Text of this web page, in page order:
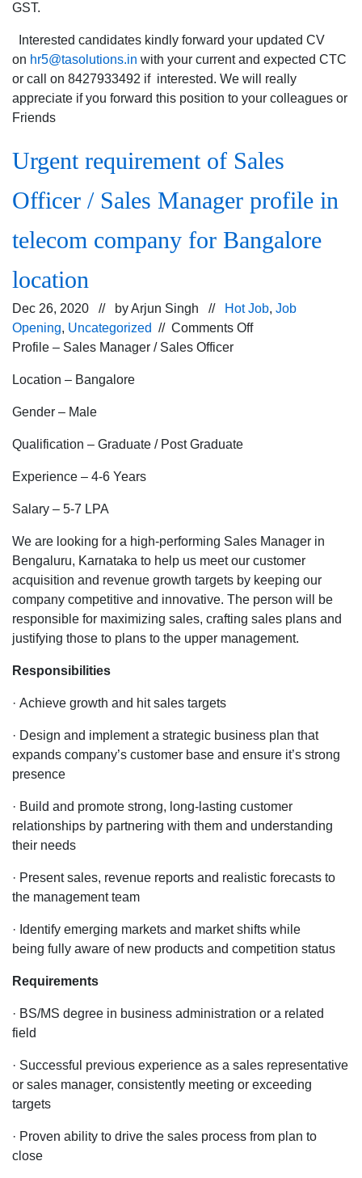
GST.
Interested candidates kindly forward your updated CV
on hr5@tasolutions.in with your current and expected CTC
or call on 8427933492 if interested. We will really
appreciate if you forward this position to your colleagues or
Friends
Urgent requirement of Sales
Officer / Sales Manager profile in
telecom company for Bangalore
location
Dec 26, 2020 // byArjun Singh // Hot Job, Job
Opening, Uncategorized // Comments Offon
telecom
company
for
Bangalore
location
Profile – Sales Manager / Sales Officer
Location – Bangalore
Gender – Male
Qualification – Graduate / Post Graduate
Experience – 4-6 Years
Salary – 5-7 LPA
We are looking for a high-performing Sales Manager in
Bengaluru, Karnataka to help us meet our customer
acquisition and revenue growth targets by keeping our
company competitive and innovative. The person will be
responsible for maximizing sales, crafting sales plans and
justifying those to plans to the upper management.
Responsibilities
· Achieve growth and hit sales targets
· Design and implement a strategic business plan that
expands company’s customer base and ensure it’s strong
presence
· Build and promote strong, long-lasting customer
relationships by partnering with them and understanding
their needs
· Present sales, revenue reports and realistic forecasts to
the management team
· Identify emerging markets and market shifts while
being fully aware of new products and competition status
Requirements
· BS/MS degree in business administration or a related
field
· Successful previous experience as a sales representative
or sales manager, consistently meeting or exceeding
targets
· Proven ability to drive the sales process from plan to
close